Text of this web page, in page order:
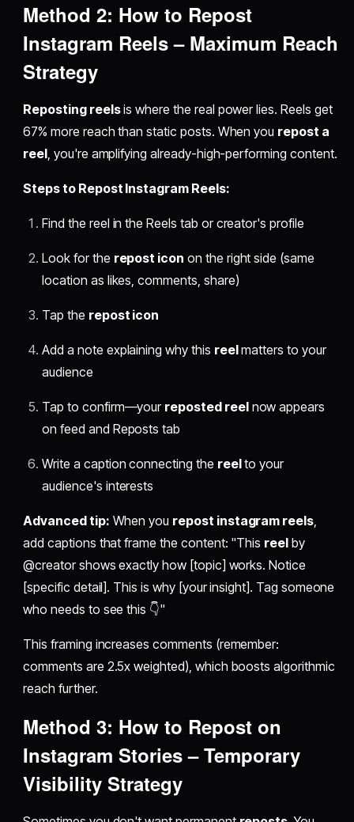
Method 2: How to Repost
Instagram Reels– Maximum Reach
Strategy
Reposting reelsis where the real power lies. Reels get
67% more reach than static posts. When you repost a
reel, you're amplifying already-high-performing content.
Steps to Repost Instagram Reels:
Find the reel in the Reels tab or creator's profile
Look for the repost icon on the right side (same
location as likes, comments, share)
Tap the repost icon
Add a note explaining why this reelmatters to your
audience
Tap to confirm—your reposted reelnow appears
on feed and Reposts tab
Write a caption connecting the reelto your
audience's interests
Advanced tip: When you repost instagram reels,
add captions that frame the content: "This reelby
@creator shows exactly how [topic] works. Notice
[specific detail]. This is why [your insight]. Tag someone
who needs to see this 👇"
This framing increases comments (remember:
comments are 2.5x weighted), which boosts algorithmic
reach further.
Method 3: How to Repost on
Instagram Stories– Temporary
Visibility Strategy